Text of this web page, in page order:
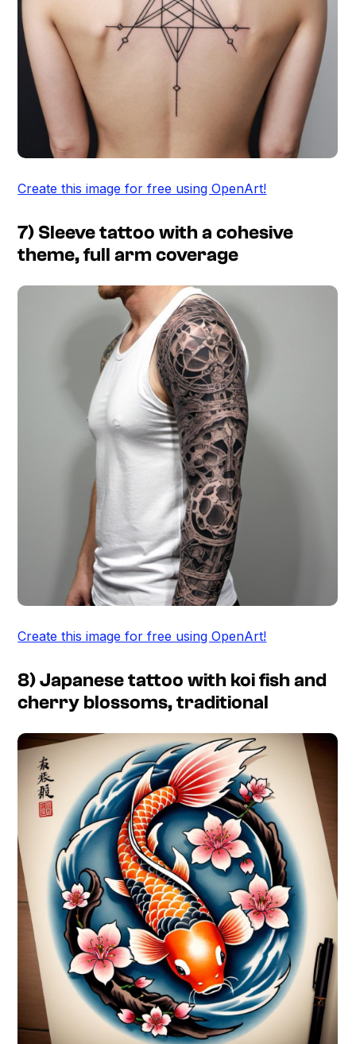
Create this image for free using OpenArt!
7) Sleeve tattoo with a cohesive
theme, full arm coverage
Create this image for free using OpenArt!
8) Japanese tattoo with koi fish and
cherry blossoms, traditional